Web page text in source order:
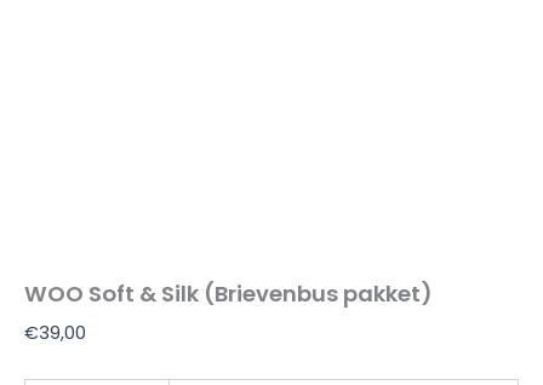
WOO Soft & Silk (Brievenbus pakket)
€39,00